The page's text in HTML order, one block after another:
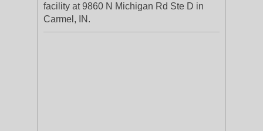
facility at 9860 N Michigan Rd Ste D in
Carmel, IN.